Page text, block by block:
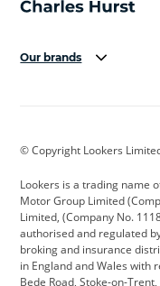
Our brands
Cadillac
Citroen
Dacia
DS Automobiles
© Copyright Lookers
Lookers is a trading name
Motor Group Limited
Limited, (Company No.
authorised and regulated
broking and insurance
in England and Wales with
Bede Road, Stoke-on-